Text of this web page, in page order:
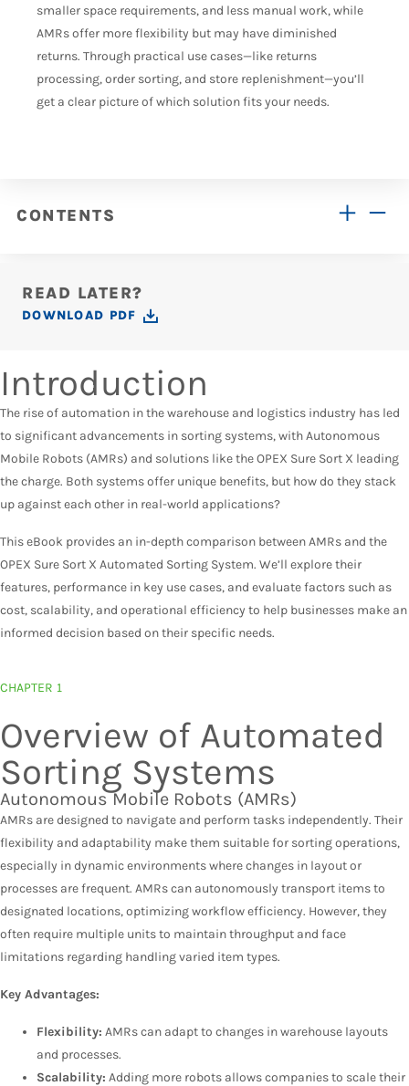
smaller space requirements, and less manual work, while
AMRs offer more flexibility but may have diminished
returns. Through practical use cases—like returns
processing, order sorting, and store replenishment—you’ll
get a clear picture of which solution fits your needs.
CONTENTS
READ LATER?
DOWNLOAD PDF
Introduction
The rise of automation in the warehouse and logistics industry has led
to significant advancements in sorting systems, with Autonomous
Mobile Robots (AMRs) and solutions like the OPEX Sure Sort X leading
the charge. Both systems offer unique benefits, but how do they stack
up against each other in real-world applications?
This eBook provides an in-depth comparison between AMRs and the
OPEX Sure Sort X Automated Sorting System. We’ll explore their
features, performance in key use cases, and evaluate factors such as
cost, scalability, and operational efficiency to help businesses make an
informed decision based on their specific needs.
CHAPTER 1
Overview of Automated
Sorting Systems​
Autonomous Mobile Robots (AMRs)​
AMRs are designed to navigate and perform tasks independently. Their
flexibility and adaptability make them suitable for sorting operations,
especially in dynamic environments where changes in layout or
processes are frequent. AMRs can autonomously transport items to
designated locations, optimizing workflow efficiency. However, they
often require multiple units to maintain throughput and face
limitations regarding handling varied item types.
Key Advantages:
Flexibility: AMRs can adapt to changes in warehouse layouts
and processes.
Scalability: Adding more robots allows companies to scale their